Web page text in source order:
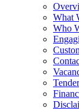
What
Who